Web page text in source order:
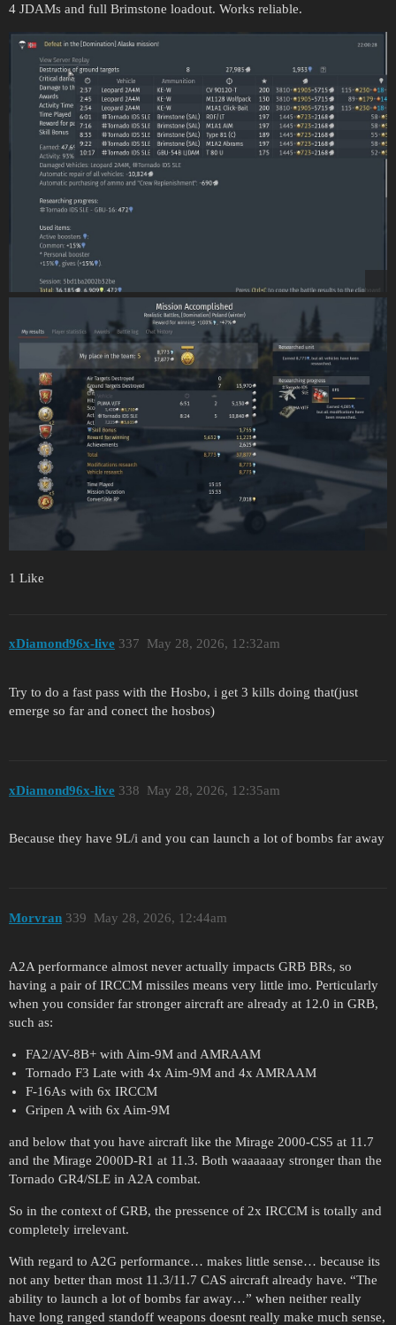
4 JDAMs and full Brimstone loadout. Works reliable.
1 Like
xDiamond96x-live May 28, 2026, 12:32am
337
Try to do a fast pass with the Hosbo, i get 3 kills doing that(just
emerge so far and conect the hosbos)
xDiamond96x-live May 28, 2026, 12:35am
338
Because they have 9L/i and you can launch a lot of bombs far away
Morvran May 28, 2026, 12:44am
339
A2A performance almost never actually impacts GRB BRs, so
having a pair of IRCCM missiles means very little imo. Perticularly
when you consider far stronger aircraft are already at 12.0 in GRB,
such as:
FA2/AV-8B+ with Aim-9M and AMRAAM
Tornado F3 Late with 4x Aim-9M and 4x AMRAAM
F-16As with 6x IRCCM
Gripen A with 6x Aim-9M
and below that you have aircraft like the Mirage 2000-CS5 at 11.7
and the Mirage 2000D-R1 at 11.3. Both waaaaaay stronger than the
Tornado GR4/SLE in A2A combat.
So in the context of GRB, the pressence of 2x IRCCM is totally and
completely irrelevant.
With regard to A2G performance… makes little sense… because its
not any better than most 11.3/11.7 CAS aircraft already have. “The
ability to launch a lot of bombs far away…” when neither really
have long ranged standoff weapons doesnt really make much sense,